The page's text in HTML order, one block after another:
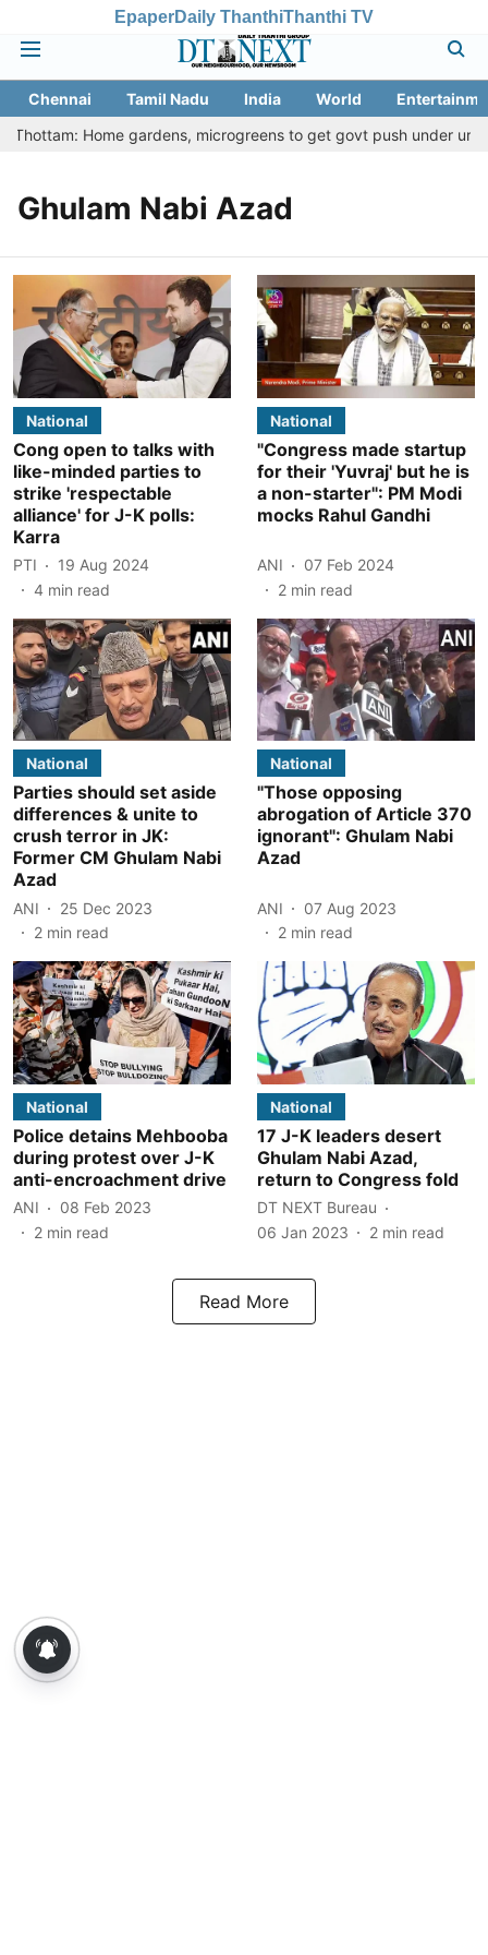
EpaperDaily ThanthiThanthi TV
Chennai Tamil Nadu India World
Home gardens, microgreens to get govt push under
Ghulam Nabi Azad
National
Cong open to talks with
like-minded parties to
strike 'respectable
alliance' for J-K polls:
Karra
PTI
19 Aug 2024
4 min read
National
"Congress made startup
for their 'Yuvraj' but he is
a non-starter": PM Modi
mocks Rahul Gandhi
ANI
07 Feb 2024
2 min read
National
Parties should set aside
differences & unite to
crush terror in JK:
Former CM Ghulam Nabi
Azad
ANI
25 Dec 2023
2 min read
National
"Those opposing
abrogation of Article 370
ignorant": Ghulam Nabi
Azad
ANI
07 Aug 2023
2 min read
National
Police detains Mehbooba
during protest over J-K
anti-encroachment drive
ANI
08 Feb 2023
2 min read
National
17 J-K leaders desert
Ghulam Nabi Azad,
return to Congress fold
DT NEXT Bureau
06 Jan 2023
2 min read
Read More